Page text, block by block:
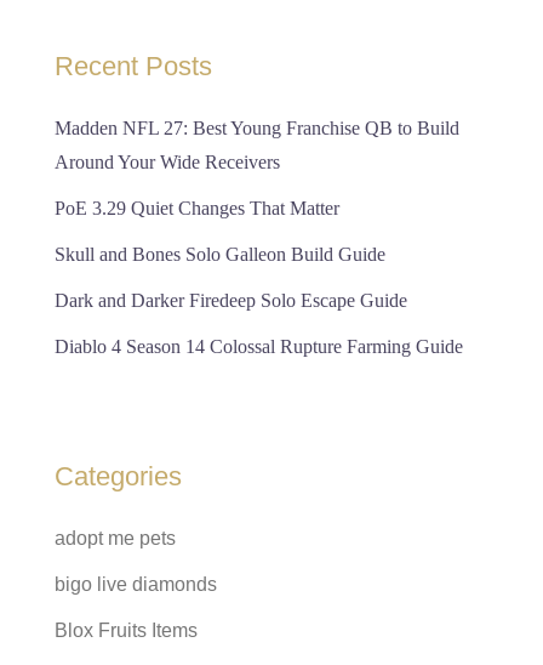
Recent Posts
Madden NFL 27: Best Young Franchise QB to Build
Around Your Wide Receivers
PoE 3.29 Quiet Changes That Matter
Skull and Bones Solo Galleon Build Guide
Dark and Darker Firedeep Solo Escape Guide
Diablo 4 Season 14 Colossal Rupture Farming Guide
Categories
adopt me pets
bigo live diamonds
Blox Fruits Items